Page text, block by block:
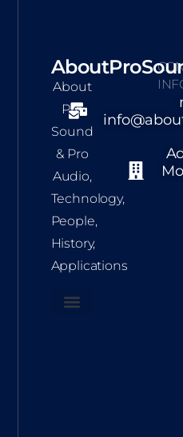
About
Pro
Sound
& Pro
Audio,
Technology,
People,
History,
Applications